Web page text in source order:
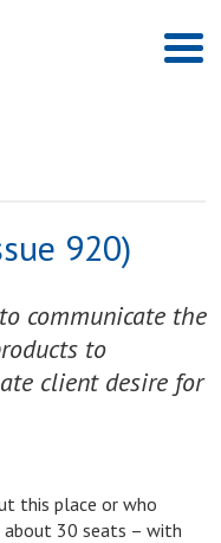
920)
communicate the
to
client desire for
this place or who
about 30 seats – with